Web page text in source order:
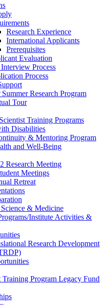
Research Experience
International Applicants
Prerequisites
Evaluation
Process
Process
Research Program
Tour
Training Programs
Disabilities
& Mentoring Program
and Well-Being
Research Meeting
Meetings
Retreat
& Medicine
Institute Activities &
Research Development
Program Legacy Fund